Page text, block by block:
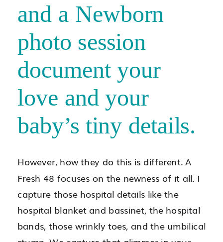
and a Newborn
photo session
document your
love and your
baby’s tiny details.
However, how they do this is different. A
Fresh 48 focuses on the newness of it all. I
capture those hospital details like the
hospital blanket and bassinet, the hospital
bands, those wrinkly toes, and the umbilical